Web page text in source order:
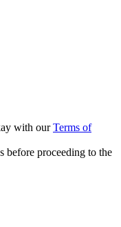
with ourTerms of
before proceeding to the